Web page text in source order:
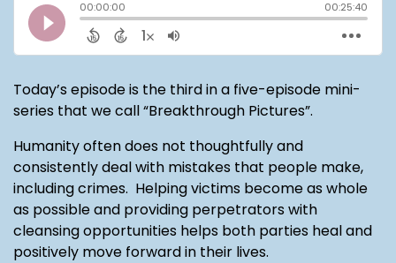
Today’s episode is the third in a five-episode mini-
series that we call “Breakthrough Pictures”.
Humanity often does not thoughtfully and
consistently deal with mistakes that people make,
including crimes. Helping victims become as whole
as possible and providing perpetrators with
cleansing opportunities helps both parties heal and
positively move forward in their lives.